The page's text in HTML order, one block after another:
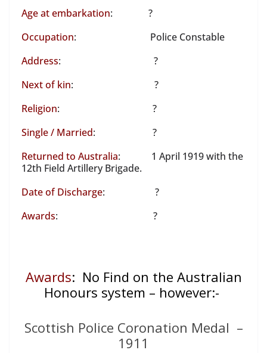
Age at embarkation: ?
Occupation: Police Constable
Address: ?
Next of kin: ?
Religion: ?
Single / Married: ?
Returned to Australia: 1 April 1919 with the
12th Field Artillery Brigade.
Date of Discharge: ?
Awards: ?
Awards: No Find on the Australian
Honours system – however:-
Scottish Police Coronation Medal –
1911